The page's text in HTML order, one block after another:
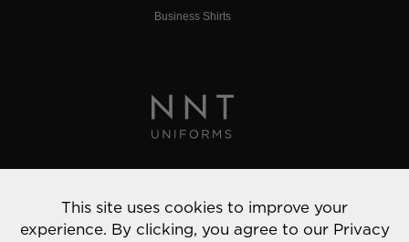
Business Shirts
© 2022 NNT Uniforms | All rights reserved
This site uses cookies to improve your
experience. By clicking, you agree to our Privacy